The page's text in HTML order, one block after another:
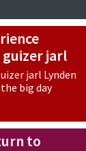
guizer jarl
jarl Lynden
big day
to